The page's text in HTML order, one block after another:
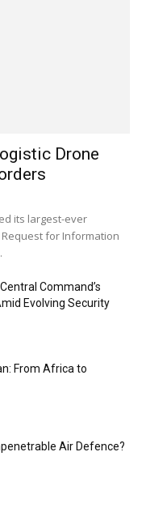
Drone
its largest-ever
for Information
Command’s
Evolving Security
From Africa to
Air Defence?